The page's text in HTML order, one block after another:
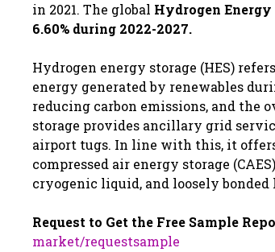
in 2021. The global Hydrogen
6.60% during 2022-2027.
Hydrogen energy storage (HES)
energy generated by renewables
reducing carbon emissions, and the
storage provides ancillary grid
airport tugs. In line with this, it offers
compressed air energy storage
cryogenic liquid, and loosely bonded
Request to Get the Free Sample
market/requestsample